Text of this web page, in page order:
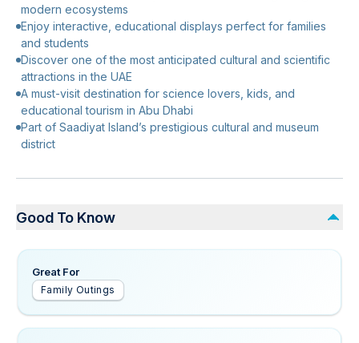
modern ecosystems
Enjoy interactive, educational displays perfect for families
and students
Discover one of the most anticipated cultural and scientific
attractions in the UAE
A must-visit destination for science lovers, kids, and
educational tourism in Abu Dhabi
Part of Saadiyat Island’s prestigious cultural and museum
district
Good To Know
Great For
Family Outings